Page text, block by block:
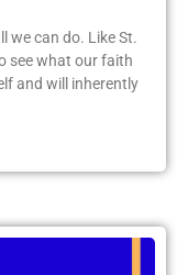
we can do. Like St.
see what our faith
and will inherently